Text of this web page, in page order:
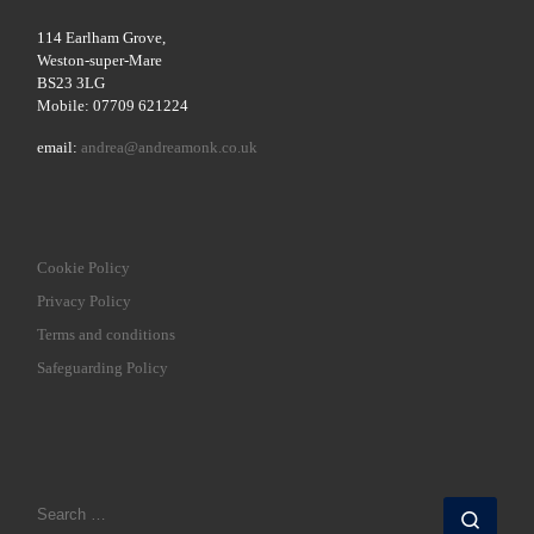
114 Earlham Grove,
Weston-super-Mare
BS23 3LG
Mobile: 07709 621224
email:andrea@andreamonk.co.uk
Cookie Policy
Privacy Policy
Terms and conditions
Safeguarding Policy
SEARCH